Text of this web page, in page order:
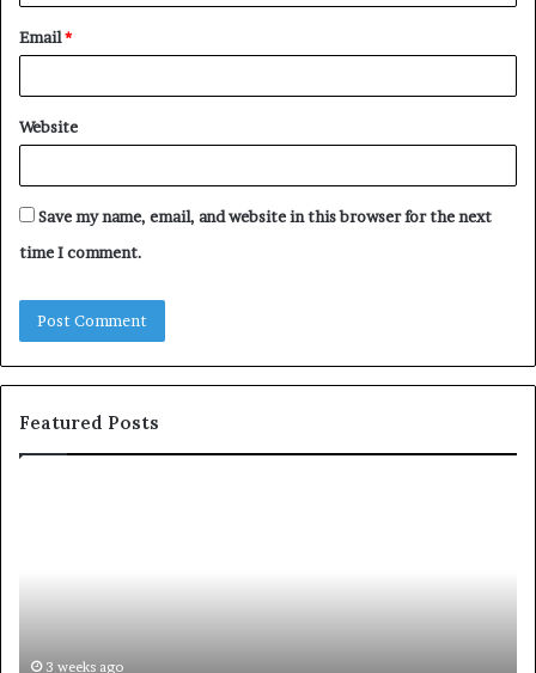
Email*
Website
Save my name, email, and website in this browser for the next
time I comment.
Featured Posts
Premium:
3 weeks ago